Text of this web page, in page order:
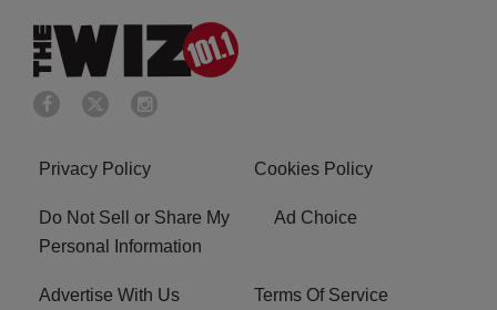
Privacy Policy Cookies Policy
Do Not Sell or Share My
Personal Information
Ad Choice
Advertise With Us Terms Of Service